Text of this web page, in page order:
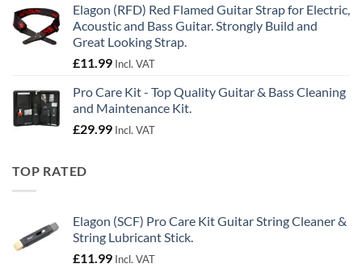
Elagon (RFD) Red Flamed Guitar Strap for Electric,
Acoustic and Bass Guitar. Strongly Build and
Great Looking Strap.
£11.99 Incl. VAT
Pro Care Kit - Top Quality Guitar & Bass Cleaning
and Maintenance Kit.
£29.99 Incl. VAT
TOP RATED
Elagon (SCF) Pro Care Kit Guitar String Cleaner &
String Lubricant Stick.
£11.99 Incl. VAT